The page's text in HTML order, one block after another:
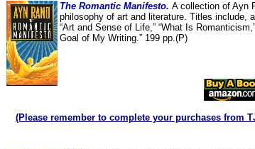
The Romantic Manifesto. A collection of Ayn
philosophy of art and literature. Titles include,
“Art and Sense of Life,” “What Is
Goal of My Writing.” 199 pp.(P)
(Please remember to complete your purchases from